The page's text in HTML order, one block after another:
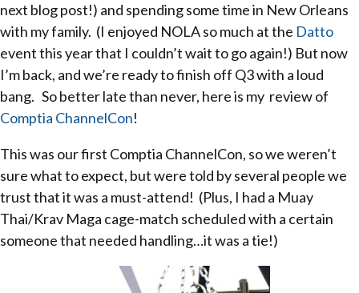
next blog post!) and spending some time in New Orleans
with my family. (I enjoyed NOLA so much at the Datto
event this year that I couldn’t wait to go again!) But now
I’m back, and we’re ready to finish off Q3 with a loud
bang. So better late than never, here is my review of
Comptia ChannelCon!
This was our first Comptia ChannelCon, so we weren’t
sure what to expect, but were told by several people we
trust that it was a must-attend! (Plus, I had a Muay
Thai/Krav Maga cage-match scheduled with a certain
someone that needed handling…it was a tie!)